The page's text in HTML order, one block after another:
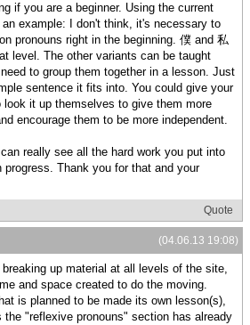
if you are a beginner. Using the current
an example: I don't think, it's necessary to
pronouns right in the beginning. 僕 and 私
level. The other variants can be taught
to group them together in a lesson. Just
sentence it fits into. You could give your
look it up themselves to give them more
encourage them to be more independent.
really see all the hard work you put into
Thank you for that and your
Quote
(04.06.13 19:08)
breaking up material at all levels of the site,
and space created to do the moving.
is planned to be made its own lesson(s),
"reflexive pronouns" section has already